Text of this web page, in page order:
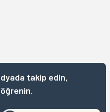
takip edin,